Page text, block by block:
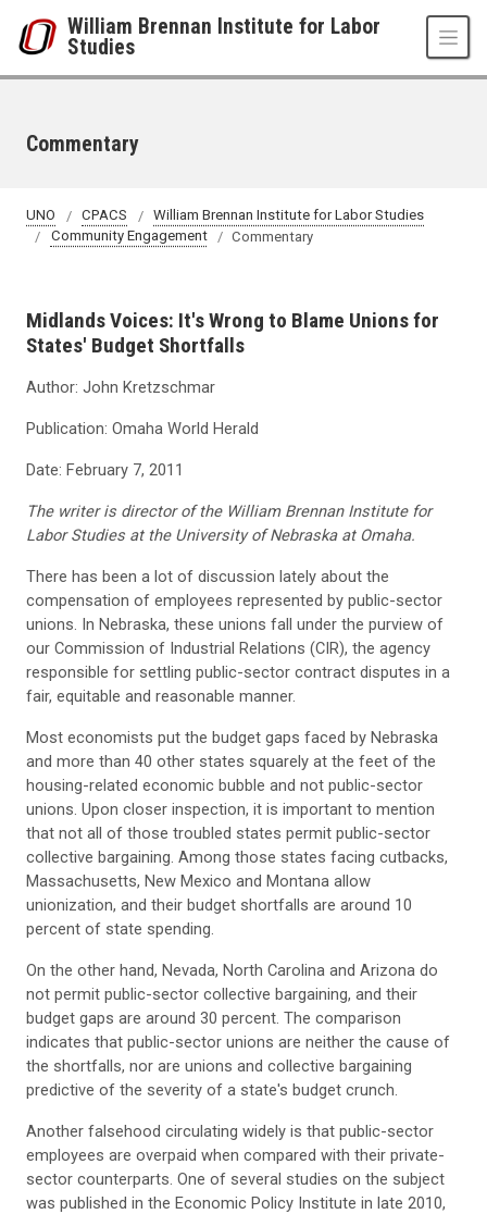
William Brennan Institute for Labor
Studies
Commentary
UNO CPACS
William Brennan Institute for Labor Studies
Community Engagement
Commentary
Midlands Voices: It's Wrong to Blame Unions for
States' Budget Shortfalls
Author: John Kretzschmar
Publication: Omaha World Herald
Date: February 7, 2011
The writer is director of the William Brennan Institute for
Labor Studies at the University of Nebraska at Omaha.
There has been a lot of discussion lately about the
compensation of employees represented by public-sector
unions. In Nebraska, these unions fall under the purview of
our Commission of Industrial Relations (CIR), the agency
responsible for settling public-sector contract disputes in a
fair, equitable and reasonable manner.
Most economists put the budget gaps faced by Nebraska
and more than 40 other states squarely at the feet of the
housing-related economic bubble and not public-sector
unions. Upon closer inspection, it is important to mention
that not all of those troubled states permit public-sector
collective bargaining. Among those states facing cutbacks,
Massachusetts, New Mexico and Montana allow
unionization, and their budget shortfalls are around 10
percent of state spending.
On the other hand, Nevada, North Carolina and Arizona do
not permit public-sector collective bargaining, and their
budget gaps are around 30 percent. The comparison
indicates that public-sector unions are neither the cause of
the shortfalls, nor are unions and collective bargaining
predictive of the severity of a state's budget crunch.
Another falsehood circulating widely is that public-sector
employees are overpaid when compared with their private-
sector counterparts. One of several studies on the subject
was published in the Economic Policy Institute in late 2010,